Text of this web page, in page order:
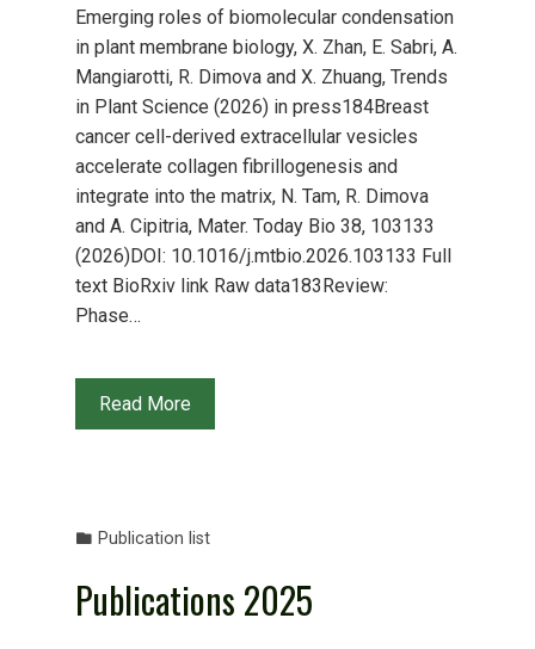
Emerging roles of biomolecular condensation
in plant membrane biology, X. Zhan, E. Sabri, A.
Mangiarotti, R. Dimova and X. Zhuang, Trends
in Plant Science (2026) in press184Breast
cancer cell-derived extracellular vesicles
accelerate collagen fibrillogenesis and
integrate into the matrix, N. Tam, R. Dimova
and A. Cipitria, Mater. Today Bio 38, 103133
(2026)DOI: 10.1016/j.mtbio.2026.103133 Full
text BioRxiv link Raw data183Review:
Phase…
Read More
Publication list
Publications 2025